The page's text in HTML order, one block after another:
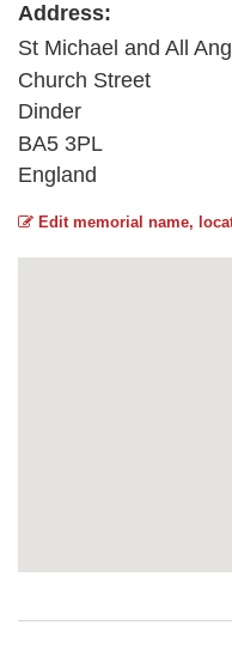
Address:
St Michael and All
Church Street
Dinder
BA5 3PL
England
Edit memorial name,